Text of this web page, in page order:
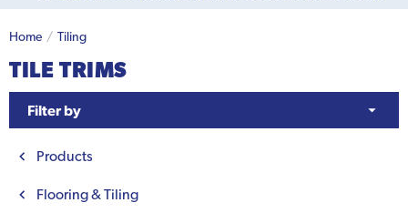
Home Tiling
TILE TRIMS
Filter by
Products
Flooring & Tiling